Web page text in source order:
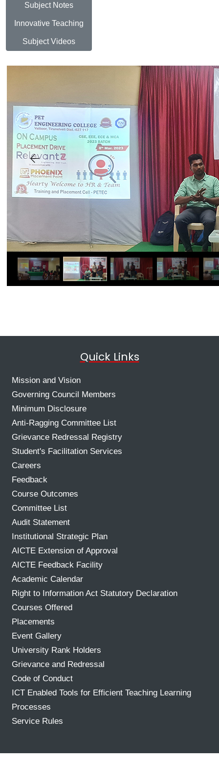
Subject Notes
Innovative Teaching
Subject Videos
Quick Links
Mission and Vision
Governing Council Members
Minimum Disclosure
Anti-Ragging Committee List
Grievance Redressal Registry
Student's Facilitation Services
Careers
Feedback
Course Outcomes
Committee List
Audit Statement
Institutional Strategic Plan
AICTE Extension of Approval
AICTE Feedback Facility
Academic Calendar
Right to Information Act Statutory Declaration
Courses Offered
Placements
Event Gallery
University Rank Holders
Grievance and Redressal
Code of Conduct
ICT Enabled Tools for Efficient Teaching Learning
Processes
Service Rules